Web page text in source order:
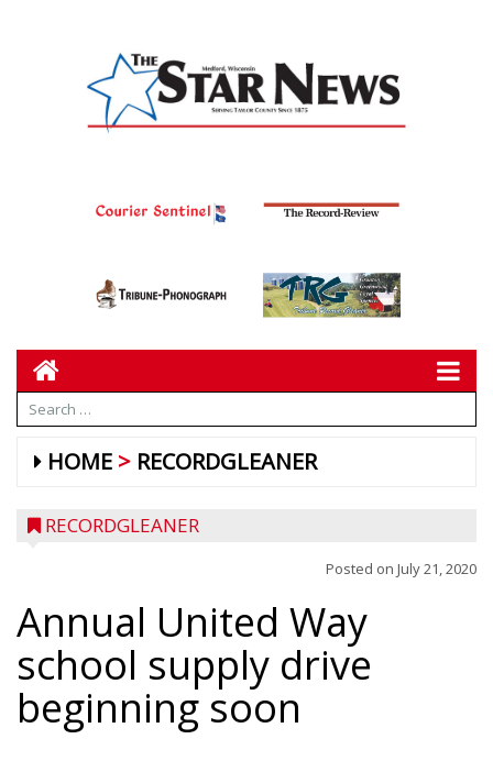
HOME RECORDGLEANER
RECORDGLEANER
Posted on July 21, 2020
Annual United Way
school supply drive
beginning soon